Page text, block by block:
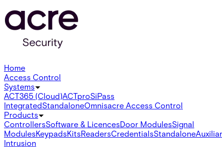
Home
Access Control
Systems
ACT365 (Cloud)ACTproSiPass
IntegratedStandaloneOmnisacre Access Control
Products
ControllersSoftware & LicencesDoor ModulesSignal
ModulesKeypadsKitsReadersCredentialsStandalone
Intrusion